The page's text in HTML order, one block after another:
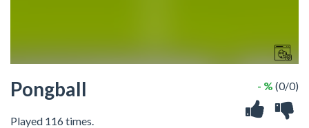
Pongball
Played 116 times.
- % (0/0)